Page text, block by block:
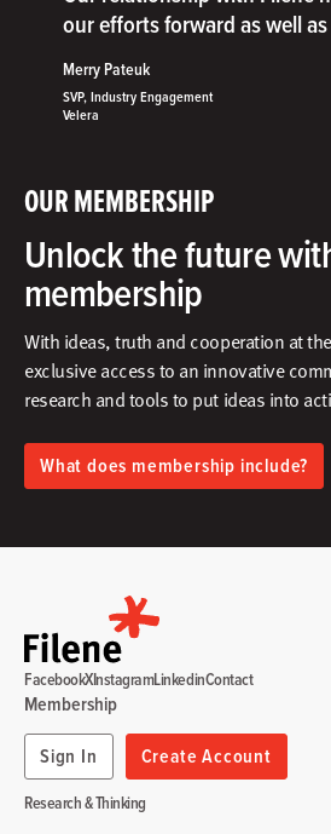
OUR MEMBERSHIP
Unlock the future
membership
With ideas, truth and cooperation at
exclusive access to an innovative
research and tools to put ideas into
What does membership include?
our efforts forward as well
Merry Pateuk
SVP, Industry Engagement
Velera
Research & Thinking
Membership
Sign In
Create Account
FacebookXInstagramLinkedinContact